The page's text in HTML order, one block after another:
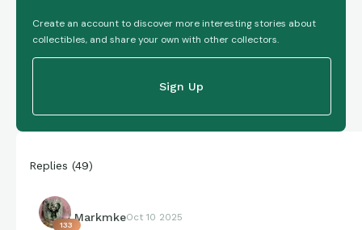
Create an account to discover more interesting stories about
collectibles, and share your own with other collectors.
Sign Up
Replies (49)
133
MarkmkeOct 10 2025